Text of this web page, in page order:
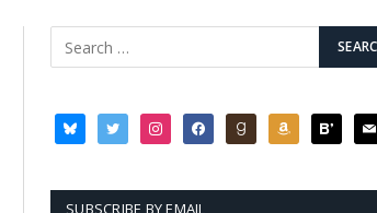
blueskytwitter instagramfacebookgoodreadsamazonbloglovin
mail
SUBSCRIBE BY EMAIL